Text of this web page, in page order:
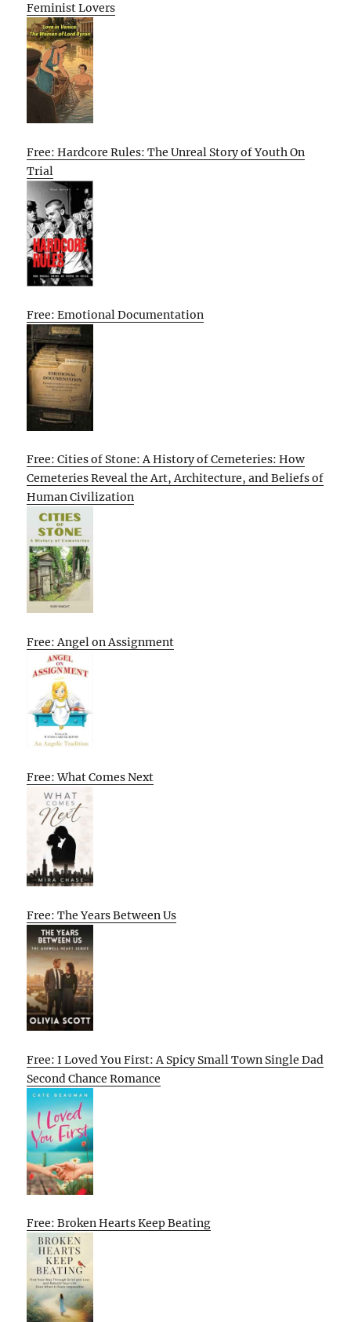
Feminist Lovers
Free: Hardcore Rules: The Unreal Story of Youth On
Trial
Free: Emotional Documentation
Free: Cities of Stone: A History of Cemeteries: How
Cemeteries Reveal the Art, Architecture, and Beliefs of
Human Civilization
Free: Angel on Assignment
Free: What Comes Next
Free: The Years Between Us
Free: I Loved You First: A Spicy Small Town Single Dad
Second Chance Romance
Free: Broken Hearts Keep Beating